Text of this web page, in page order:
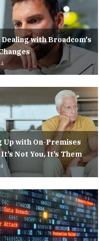
Dealing with Broadcom's
Up with On-Premises
Not You, It’s Them